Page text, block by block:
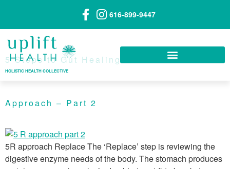
616-899-9447
HOLISTIC HEALTH COLLECTIVE
5 Steps to Gut Healing — The 5R
Approach – Part 2
5R approach Replace The ‘Replace’ step is reviewing the
digestive enzyme needs of the body. The stomach produces